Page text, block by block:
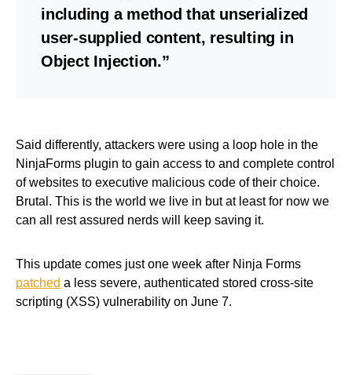
including a method that unserialized
user-supplied content, resulting in
Object Injection.”
Said differently, attackers were using a loop hole in the
NinjaForms plugin to gain access to and complete control
of websites to executive malicious code of their choice.
Brutal. This is the world we live in but at least for now we
can all rest assured nerds will keep saving it.
This update comes just one week after Ninja Forms
patched a less severe, authenticated stored cross-site
scripting (XSS) vulnerability on June 7.